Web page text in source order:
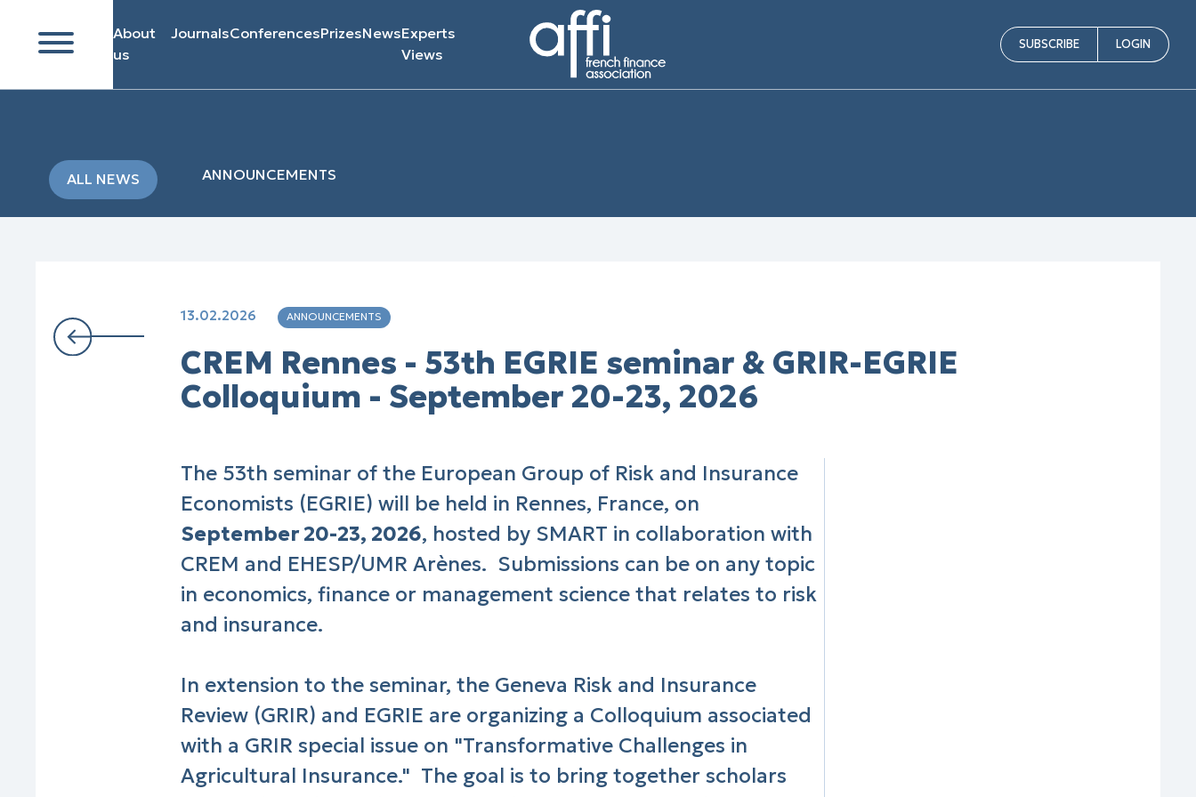
About
us
JournalsConferencesPrizesNewsExperts
Views
SUBSCRIBE LOGIN
ALL NEWS ANNOUNCEMENTS
13.02.2026 ANNOUNCEMENTS
CREM Rennes - 53th EGRIE seminar & GRIR-EGRIE
Colloquium - September 20-23, 2026
The 53th seminar of the European Group of Risk and Insurance
Economists (EGRIE) will be held in Rennes, France, on
September 20-23, 2026, hosted by SMART in collaboration with
CREM and EHESP/UMR Arènes. Submissions can be on any topic
in economics, finance or management science that relates to risk
and insurance.
In extension to the seminar, the Geneva Risk and Insurance
Review (GRIR) and EGRIE are organizing a Colloquium associated
with a GRIR special issue on "Transformative Challenges in
Agricultural Insurance." The goal is to bring together scholars